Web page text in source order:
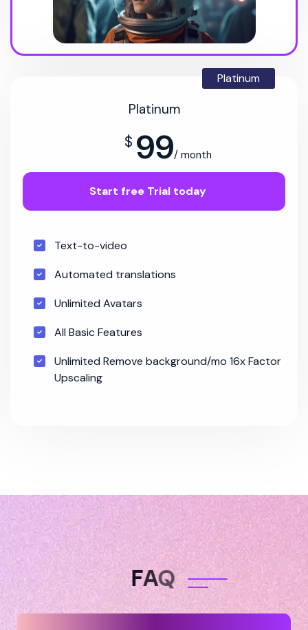
Platinum
Platinum
$ 99/ month
Start free Trial today
Text-to-video
Automated translations
Unlimited Avatars
All Basic Features
Unlimited Remove background/mo 16x Factor
Upscaling
FAQ